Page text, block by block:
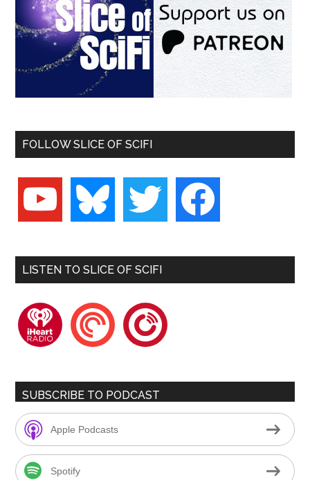
FOLLOW SLICE OF SCIFI
youtube bluesky twitter facebook
LISTEN TO SLICE OF SCIFI
iheartradiopocketcastsplayerfm
SUBSCRIBE TO PODCAST
Apple Podcasts
Spotify